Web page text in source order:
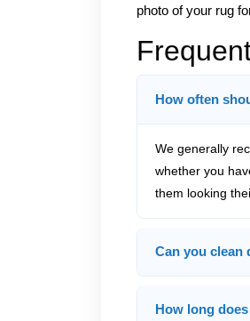
photo of your rug
How often
We generally
whether you
them looking
Can you clean
How long